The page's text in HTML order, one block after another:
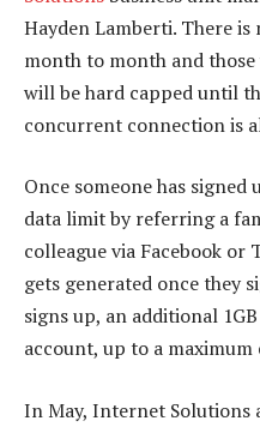
Hayden Lamberti. There
month to month and
will be hard capped until
concurrent connection is
Once someone has
data limit by referring a
colleague via Facebook
gets generated once they
signs up, an additional
account, up to a maximum
In May, Internet Solutions